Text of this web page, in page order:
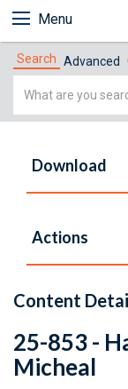
Menu
Search Advanced
Simple
Download
Actions
Content
25-853 -
Micheal